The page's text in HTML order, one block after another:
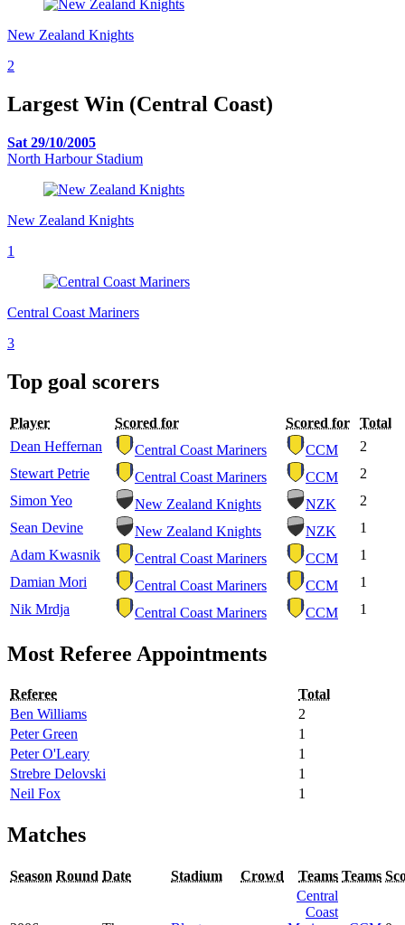
New Zealand Knights
2
Largest Win (Central Coast)
Sat 29/10/2005
North Harbour Stadium
New Zealand Knights
1
Central Coast Mariners
3
Top goal scorers
Player Scored for Scored for
Total
Dean Heffernan
Central Coast Mariners CCM
2
Stewart Petrie
Central Coast Mariners CCM
2
Simon Yeo
New Zealand Knights NZK
2
Sean Devine
New Zealand Knights NZK
1
Adam Kwasnik
Central Coast Mariners CCM
1
Damian Mori
Central Coast Mariners CCM
1
Nik Mrdja
Central Coast Mariners CCM 1
Most Referee Appointments
Referee
Total
Ben Williams
2
Peter Green
1
Peter O'Leary
1
Strebre Delovski
1
Neil Fox
1
Matches
Season Round Date Stadium Crowd Teams Teams
Central
Coast